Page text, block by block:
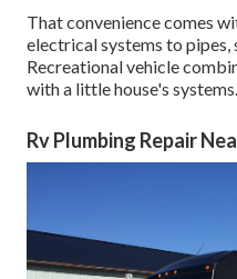
That convenience comes
electrical systems to pipes,
Recreational vehicle
with a little house's systems.
Rv Plumbing Repair